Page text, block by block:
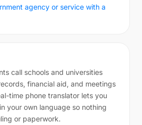
agency or service with a
call schools and universities
financial aid, and meetings
time phone translator lets you
your own language so nothing
or paperwork.